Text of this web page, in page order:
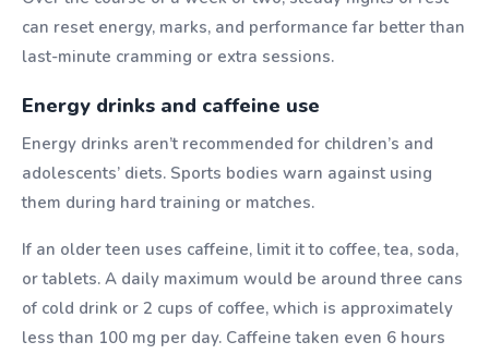
can reset energy, marks, and performance far better than
last-minute cramming or extra sessions.
Energy drinks and caffeine use
Energy drinks aren’t recommended for children’s and
adolescents’ diets. Sports bodies warn against using
them during hard training or matches.
If an older teen uses caffeine, limit it to coffee, tea, soda,
or tablets. A daily maximum would be around three cans
of cold drink or 2 cups of coffee, which is approximately
less than 100 mg per day. Caffeine taken even 6 hours